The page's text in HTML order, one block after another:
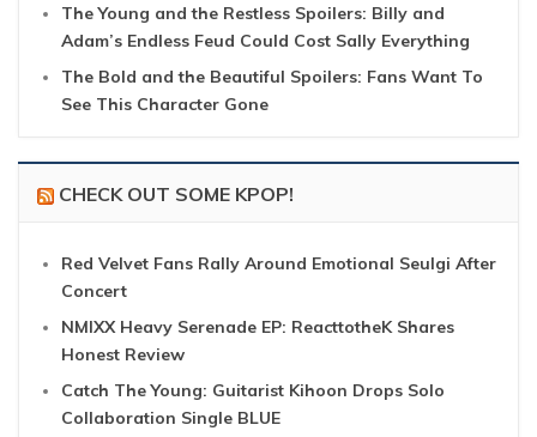
The Young and the Restless Spoilers: Billy and
Adam’s Endless Feud Could Cost Sally Everything
The Bold and the Beautiful Spoilers: Fans Want To
See This Character Gone
CHECK OUT SOME KPOP!
Red Velvet Fans Rally Around Emotional Seulgi After
Concert
NMIXX Heavy Serenade EP: ReacttotheK Shares
Honest Review
Catch The Young: Guitarist Kihoon Drops Solo
Collaboration Single BLUE